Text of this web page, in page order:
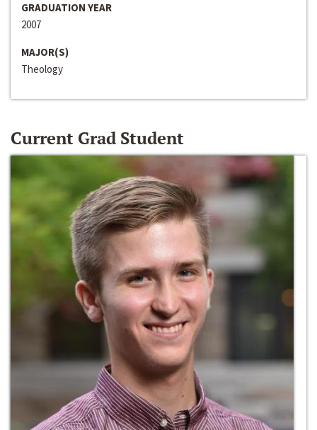
GRADUATION YEAR
2007
MAJOR(S)
Theology
Current Grad Student